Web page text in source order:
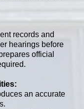
records and
hearings before
official
an accurate